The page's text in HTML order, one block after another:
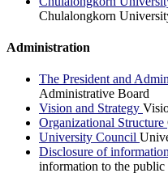
Chulalongkorn
Administration
The President and
Administrative Board
Vision and Strategy
Organizational Structure
University Council
Disclosure of
information to the public